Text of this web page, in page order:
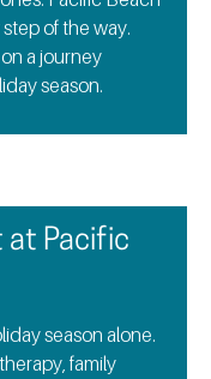
of the way.
a journey
season.
at Pacific
season alone.
family